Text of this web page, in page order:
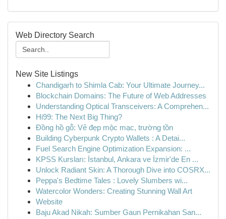
Web Directory Search
New Site Listings
Chandigarh to Shimla Cab: Your Ultimate Journey...
Blockchain Domains: The Future of Web Addresses
Understanding Optical Transceivers: A Comprehen...
Hi99: The Next Big Thing?
Đồng hồ gỗ: Vẻ đẹp mộc mạc, trường tồn
Building Cyberpunk Crypto Wallets : A Detai...
Fuel Search Engine Optimization Expansion: ...
KPSS Kursları: İstanbul, Ankara ve İzmir'de En ...
Unlock Radiant Skin: A Thorough Dive into COSRX...
Peppa's Bedtime Tales : Lovely Slumbers wi...
Watercolor Wonders: Creating Stunning Wall Art
Website
Baju Akad Nikah: Sumber Gaun Pernikahan San...